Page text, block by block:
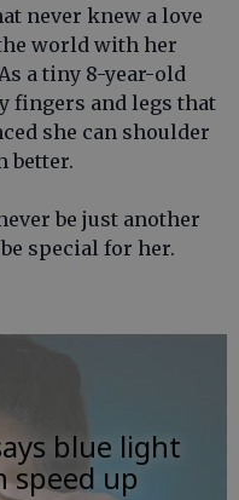
never knew a love
world with her
a tiny 8-year-old
fingers and legs that
she can shoulder
better.
be just another
special for her.
blue light
speed up